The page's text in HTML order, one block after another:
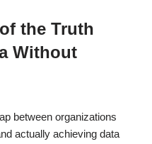
the Truth
Without
between organizations
actually achieving data